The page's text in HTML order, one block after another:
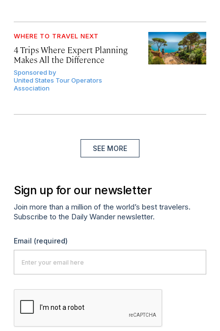
WHERE TO TRAVEL NEXT
4 Trips Where Expert Planning
Makes All the Difference
Sponsored by
United States Tour Operators
Association
SEE MORE
Sign up for our newsletter
Join more than a million of the world’s best travelers.
Subscribe to the Daily Wander newsletter.
Email (required)